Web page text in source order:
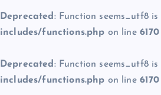
Deprecated : Function seems_utf8 is
includes/functions.php on line 6170
Deprecated : Function seems_utf8 is
includes/functions.php on line 6170